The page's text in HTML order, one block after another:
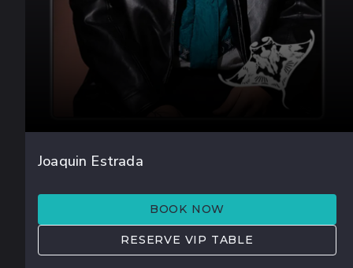
JUL 18
JØRD
Joaquin Estrada
BOOK NOW
RESERVE VIP TABLE